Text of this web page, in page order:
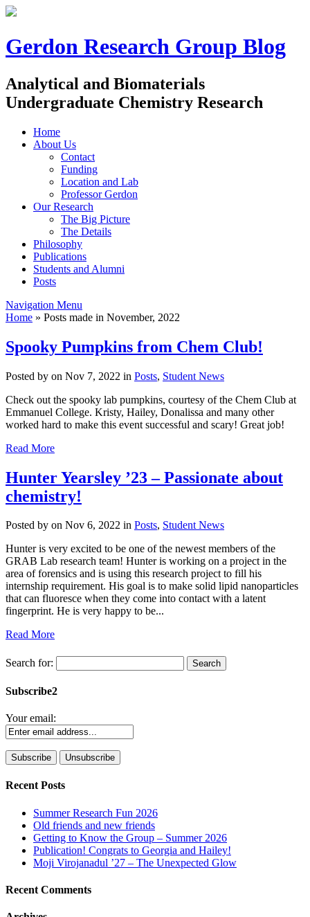
Gerdon Research Group Blog
Analytical and Biomaterials
Undergraduate Chemistry Research
Home
About Us
Contact
Funding
Location and Lab
Professor Gerdon
Our Research
The Big Picture
The Details
Philosophy
Publications
Students and Alumni
Posts
Navigation Menu
Home » Posts made in November, 2022
Spooky Pumpkins from Chem Club!
Posted by on Nov 7, 2022 in Posts, Student News
Check out the spooky lab pumpkins, courtesy of the Chem Club at
Emmanuel College. Kristy, Hailey, Donalissa and many other
worked hard to make this event successful and scary! Great job!
Read More
Hunter Yearsley ’23 – Passionate about
chemistry!
Posted by on Nov 6, 2022 in Posts, Student News
Hunter is very excited to be one of the newest members of the
GRAB Lab research team! Hunter is working on a project in the
area of forensics and is using this research project to fill his
internship requirement. His goal is to make solid lipid nanoparticles
that can fluoresce when they come into contact with a latent
fingerprint. He is very happy to be...
Read More
Search for:
Subscribe2
Your email:
Recent Posts
Summer Research Fun 2026
Old friends and new friends
Getting to Know the Group – Summer 2026
Publication! Congrats to Georgia and Hailey!
Moji Virojanadul ’27 – The Unexpected Glow
Recent Comments